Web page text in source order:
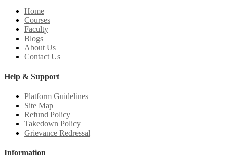
Home
Courses
Faculty
Blogs
About Us
Contact Us
Help & Support
Platform Guidelines
Site Map
Refund Policy
Takedown Policy
Grievance Redressal
Information